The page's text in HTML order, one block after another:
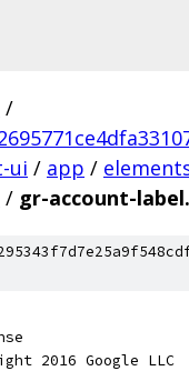
/
ui / app /
/ gr-account-
2016 Google LLC